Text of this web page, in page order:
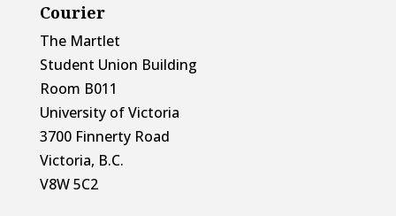
Courier
The Martlet
Student Union Building
Room B011
University of Victoria
3700 Finnerty Road
Victoria, B.C.
V8W 5C2